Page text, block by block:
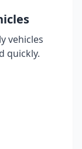
vehicles
quickly.